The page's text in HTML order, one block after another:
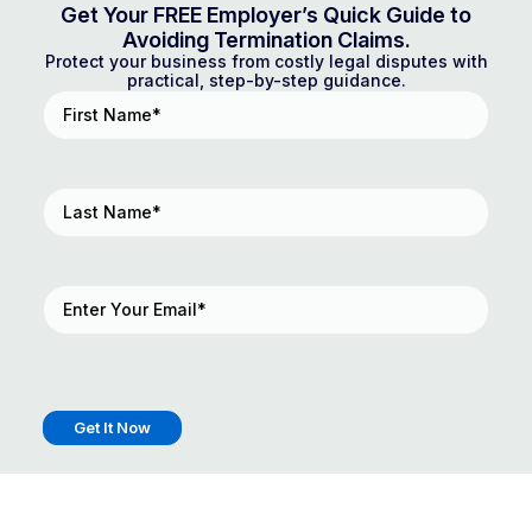
Get Your FREE Employer’s Quick Guide to
Avoiding Termination Claims.
Protect your business from costly legal disputes with
practical, step-by-step guidance.
Name(Required)
Name(Required)